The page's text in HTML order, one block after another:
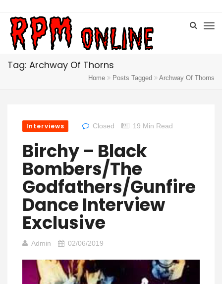
Tag: Archway Of Thorns
Home Posts Tagged Archway Of Thorns
Interviews Closed 19 Min Read
Birchy – Black
Bombers/The
Godfathers/Gunfire
Dance Interview
Exclusive
Admin 02/06/2019